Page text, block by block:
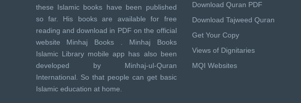
these Islamic books have been published
so far. His books are available for free
reading and download in PDF on the official
website Minhaj Books . Minhaj Books
Islamic Library mobile app has also been
developed by Minhaj-ul-Quran
International . So that people can get basic
Islamic education at home.
Download Quran PDF
Download Tajweed Quran
Get Your Copy
Views of Dignitaries
MQI Websites